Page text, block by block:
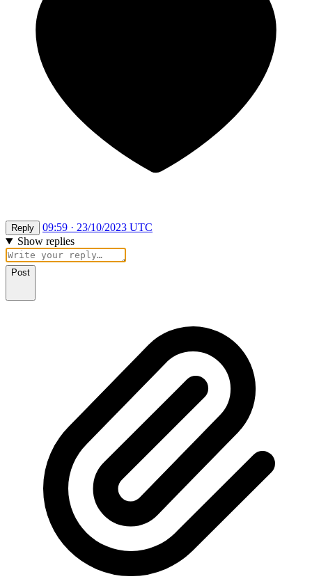
Reply
09:59 · 23/10/2023 UTC
Show replies
Post